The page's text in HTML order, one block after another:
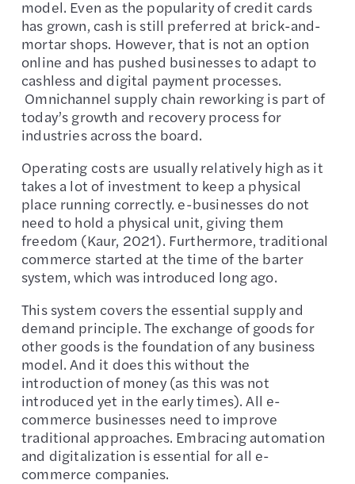
model. Even as the popularity of credit cards
has grown, cash is still preferred at brick-and-
mortar shops. However, that is not an option
online and has pushed businesses to adapt to
cashless and digital payment processes.
Omnichannel supply chain reworking is part of
today’s growth and recovery process for
industries across the board.
Operating costs are usually relatively high as it
takes a lot of investment to keep a physical
place running correctly. e-businesses do not
need to hold a physical unit, giving them
freedom (Kaur, 2021). Furthermore, traditional
commerce started at the time of the barter
system, which was introduced long ago.
This system covers the essential supply and
demand principle. The exchange of goods for
other goods is the foundation of any business
model. And it does this without the
introduction of money (as this was not
introduced yet in the early times). All e-
commerce businesses need to improve
traditional approaches. Embracing automation
and digitalization is essential for all e-
commerce companies.